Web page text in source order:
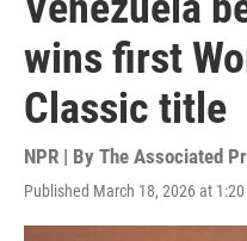
wins first
Classic title
NPR | By The Associated
Published March 18, 2026 at 1:20